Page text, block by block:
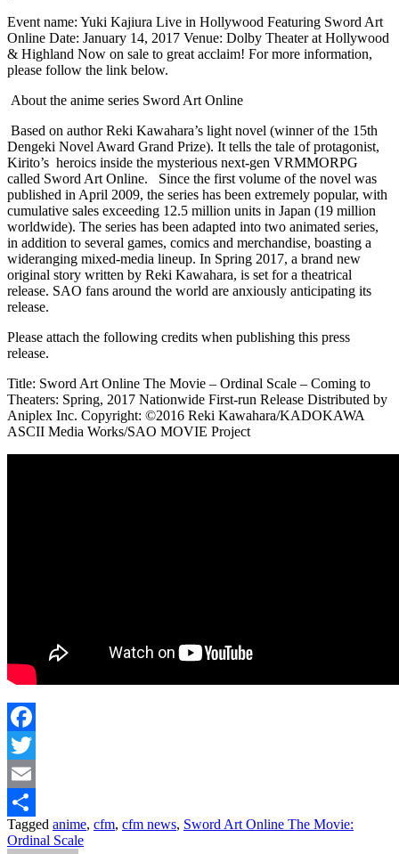
Event name: Yuki Kajiura Live in Hollywood Featuring Sword Art
Online Date: January 14, 2017 Venue: Dolby Theater at Hollywood
& Highland Now on sale to great acclaim! For more information,
please follow the link below.
About the anime series Sword Art Online
Based on author Reki Kawahara’s light novel (winner of the 15th
Dengeki Novel Award Grand Prize). It tells the tale of protagonist,
Kirito’s heroics inside the mysterious next-gen VRMMORPG
called Sword Art Online. Since the first volume of the novel was
published in April 2009, the series has been extremely popular, with
cumulative sales exceeding 12.5 million units in Japan (19 million
worldwide). The series has been adapted into two animated series,
in addition to several games, comics and merchandise, boasting a
wideranging mixed-media lineup. In Spring 2017, a brand new
original story written by Reki Kawahara, is set for a theatrical
release. SAO fans around the world are anxiously anticipating its
release.
Please attach the following credits when publishing this press
release.
Title: Sword Art Online The Movie – Ordinal Scale – Coming to
Theaters: Spring, 2017 Nationwide First-run Release Distributed by
Aniplex Inc. Copyright: ©2016 Reki Kawahara/KADOKAWA
ASCII Media Works/SAO MOVIE Project
Facebook
Twitter
Email
Share
Tagged anime, cfm, cfm news, Sword Art Online The Movie:
Ordinal Scale